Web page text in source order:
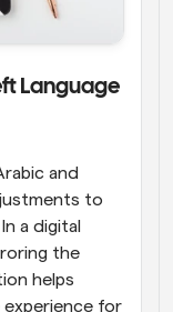
Language
and
to
a digital
the
helps
experience for